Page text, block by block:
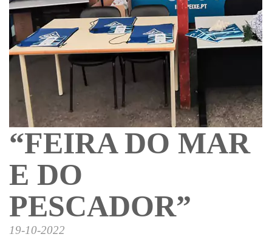
“FEIRA DO MAR
E DO
PESCADOR”
19-10-2022